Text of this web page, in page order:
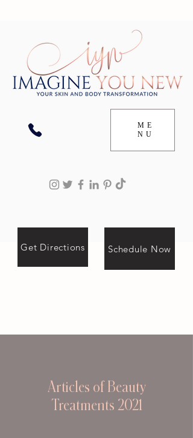
ME
NU
Get Directions Schedule Now
Articles of Beauty
Treatments 2021